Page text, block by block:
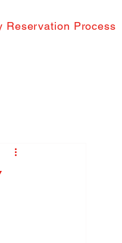
Reservation Process